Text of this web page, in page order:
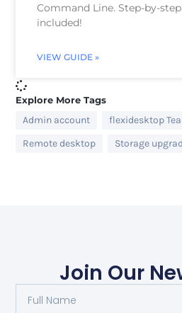
Command Line. Step-by-
included!
VIEW GUIDE »
Explore More Tags
Admin account flexidesktop
Remote desktop
Storage
Join Our